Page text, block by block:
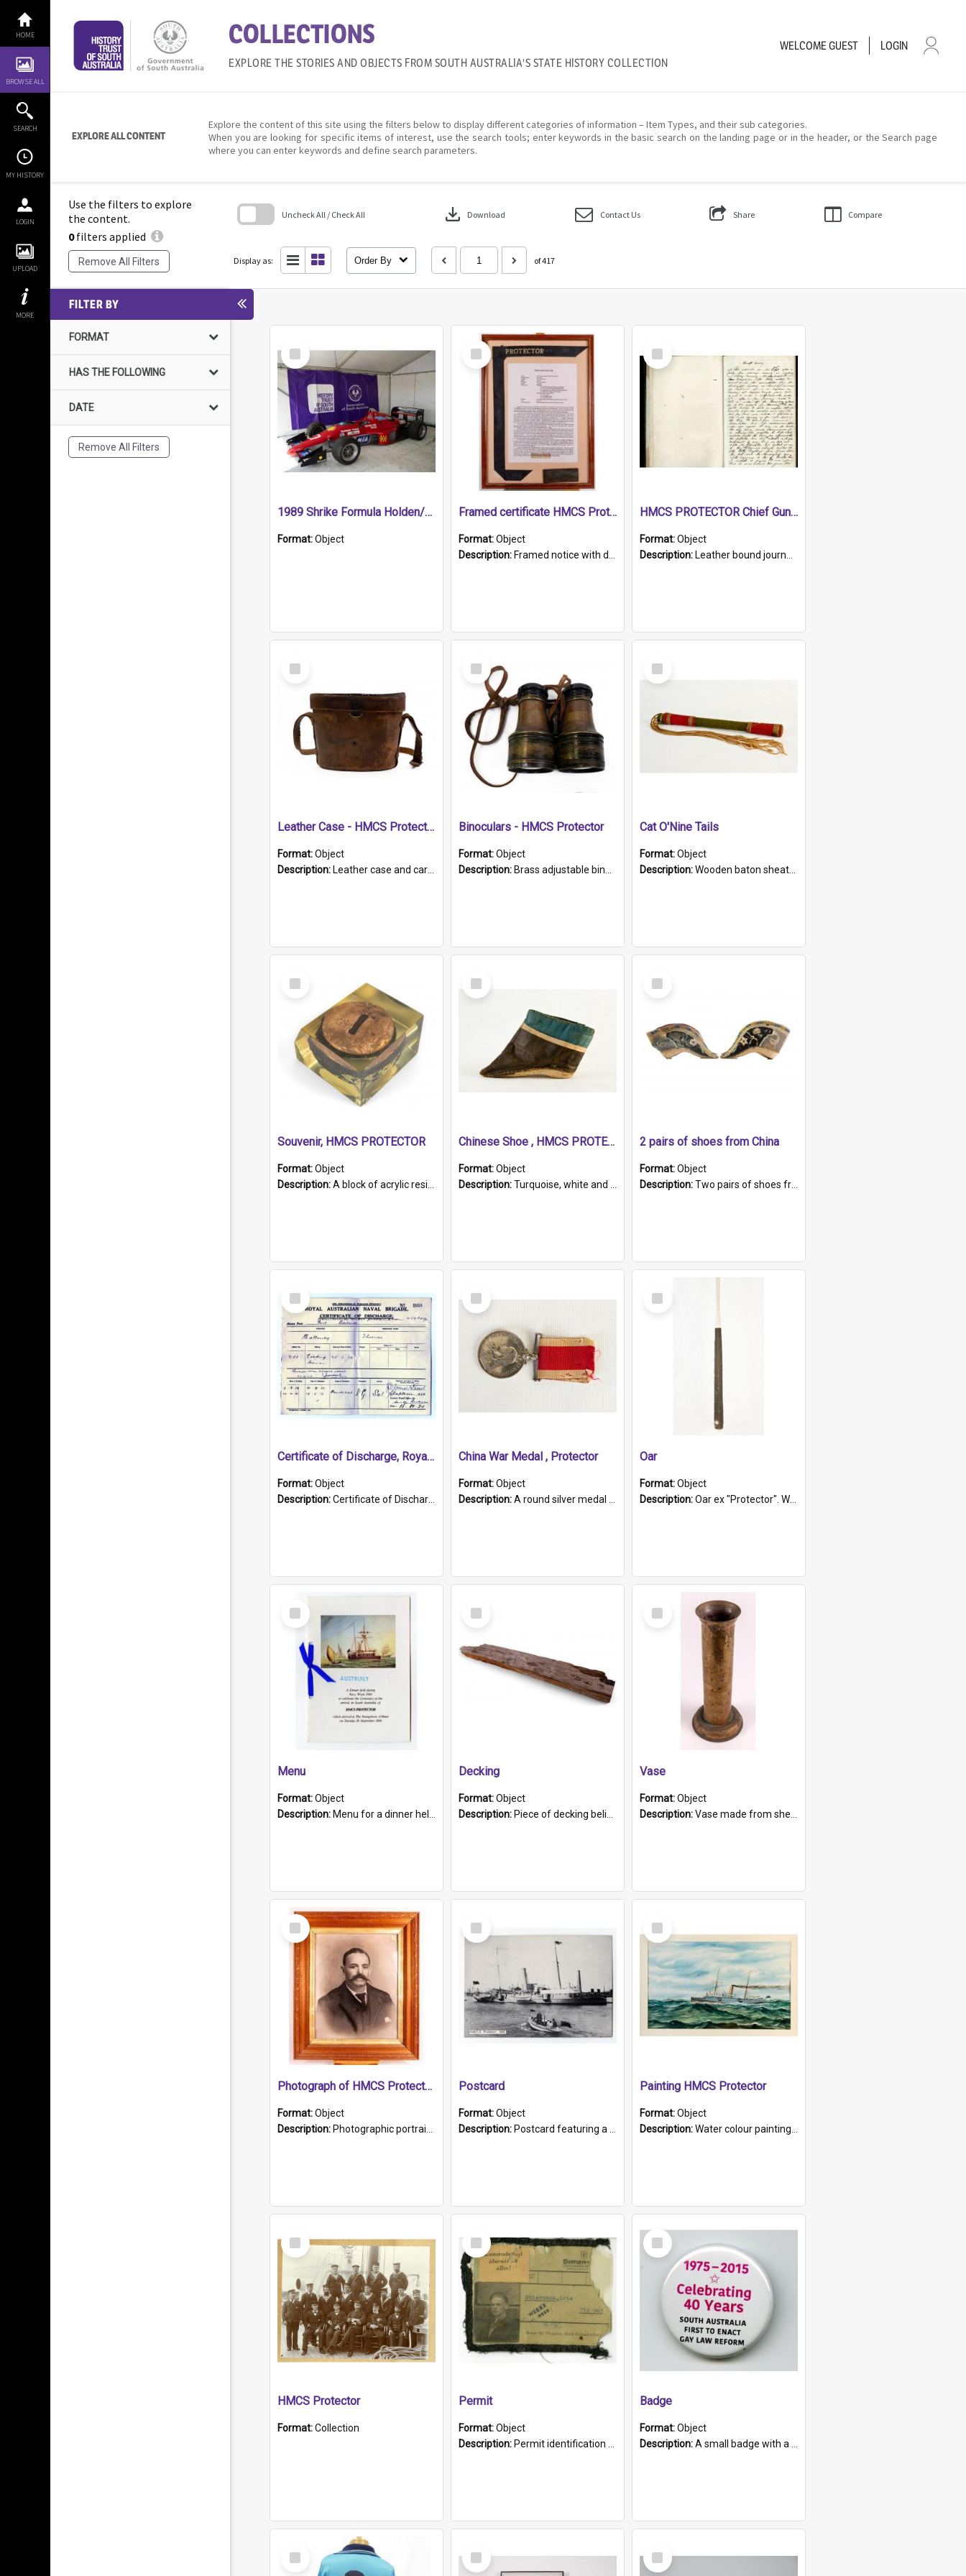
content
HOME
BROWSE ALL
SEARCH
MY HISTORY
LOGIN
UPLOAD
MORE
COLLECTIONS
EXPLORE THE STORIES AND OBJECTS FROM SOUTH AUSTRALIA'S STATE HISTORY COLLECTION
WELCOMEGUEST LOGIN
EXPLORE ALL CONTENT
Explore the content of this site using the filters below to display different categories of information – Item Types, and their sub categories.
When you are looking for specific items of interest, use the search tools; enter keywords in the basic search on the landing page or in the header, or the Search page
where you can enter keywords and define search parameters.
Use the filters to explore
the content.
0filters applied
Remove All Filters
Uncheck All / Check All download Download Contact Us Share Compare
Display as: Order By of 417
FILTER BY
FORMAT
HAS THE FOLLOWING
DATE
Remove All Filters
Select
Item
1989 Shrike Formula Holden/Brabham NB89H
Format:Object
Select
Item
Framed certificate HMCS Protector
Format:Object
Description: Framed notice with details of the HMCS Protector, constructed in 1884. Inside the frame is a navy blue tally band embroidered with PROTECTOR in gold thread.
Select
Item
HMCS PROTECTOR Chief Gunner's Journal
Format:Object
Description: Leather bound journal with alphabetical index on first 26 pages. Hand written instructions on the duties of sailors and policy instructions in early part of book, lists of gunners stores receive...
Select
Item
Leather Case - HMCS Protector
Format:Object
Description: Leather case and carrying strap. "Lieutenant Dowling" written on lid in ink, together with marker's logo imprinted.
Select
Item
Binoculars - HMCS Protector
Format:Object
Description: Brass adjustable binoculars with leather neck strap attached. "The Glasgow" printed on each eyepiece.
Select
Item
Cat O'Nine Tails
Format:Object
Description:Wooden baton sheathed in red and green woollen fabric with rough hand stitching. Decorated with four bands of rope work Seven hemp stands form the tails of the whip.
Select
Item
Souvenir, HMCS PROTECTOR
Format:Object
Description:A block of acrylic resin containing a circular metal object with gold metallic surface and slot. Identified by a metal plaque on the front with the engraved text 'HMCS PROTECTOR/ 1884 - 1924'. Th...
Select
Item
Chinese Shoe , HMCS PROTECTOR
Format:Object
Description:Turquoise, white and brown cloth shoe with thickened white sole. Hand-stitched and made for a Chinese woman with bound feet.
Select
Item
2 pairs of shoes from China
Format:Object
Description:Two pairs of shoes from China. a and b) Solid material base (white) hand sewn. Blue, red, and black silk with a pink tassel at front.; c and d) Tapered shape to front of shoe (shoe ends in a dow...
Select
Item
Certificate of Discharge, Royal Australian Naval Brigade.
Format:Object
Description:Certificate of Discharge, Royal Australian Naval Brigade, T. Malloney, 18.10.1920. British War Medal Issued, 1923. Formerly of HMCS PROTECTOR.
Select
Item
China War Medal , Protector
Format:Object
Description:A round silver medal with a protruding bar at the top and a red and white grosgrain ribbon. Embossed on one side of the medal is a portrait of Queen Victoria and the text "Victoria Regina Et Impe...
Select
Item
Oar
Format:Object
Description:Oar ex "Protector". Wooden oar painted white in the middle section. Has 'Protector' etched into it. It has a leather band for grip.
Select
Item
Menu
Format:Object
Description: Menu for a dinner held during Navy Week 1984 to celebrate the arrival in South Australia of HMCS Protector which arrived at The Semaphore at 6.00am on Tuesday 30th September 1884. Held on board H...
Select
Item
Decking
Format:Object
Description: Piece of decking believed to be from the "HMCS Protector". A single piece of decking that tapers to a point. Stamped on the wider part of the plank is the black text "The Nautical...Eum/ Port Ade...
Select
Item
Vase
Format:Object
Description:Vase made from shell casing, large brass coloured cylindrical shape.
Select
Item
Photograph of HMCS Protector gunner
Format:Object
Description: Photographic portrait of William Alexander Blake (also known as Adams).The photograph has been touched up. Framed and glazed in a wooden frame. Photographed by Pimentel and Co. Adelaide, 1915.
Select
Item
Postcard
Format:Object
Description: Postcard featuring a black and white photograph of HMCS "Protector", 1905. B/w photo. Stamped "Port Adelaide S.A. 5015".
Select
Item
Painting HMCS Protector
Format:Object
Description:Water colour painting of H.M.C.S. Protector by F. Dawson, dated 1901. Picture shows H.M.C.S. Protector sailing off the coast.
Select
Item
HMCS Protector
Format:Collection
Select
Item
Permit
Format:Object
Description: Permit identification card belonging to Arie Stiermann. The paper card has a photograph affixed to the bottom left corner and features Arie chest up standing in front of a wall. Above the photo i...
Select
Item
Badge
Format:Object
Description:A small badge with a plastic back and metal fastener. The badge has a white background printed on which is "1975-2015 * Celebrating 40 Years, South Australia, First to Enact Gay Law Reform".
Select
Item
Select
Item
Select
Item